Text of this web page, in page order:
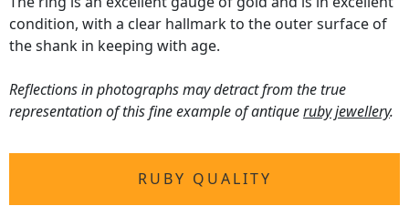
condition, with a clear hallmark to the outer surface of
the shank in keeping with age.
Reflections in photographs may detract from the true
representation of this fine example of antiqueruby jewellery.
RUBY QUALITY